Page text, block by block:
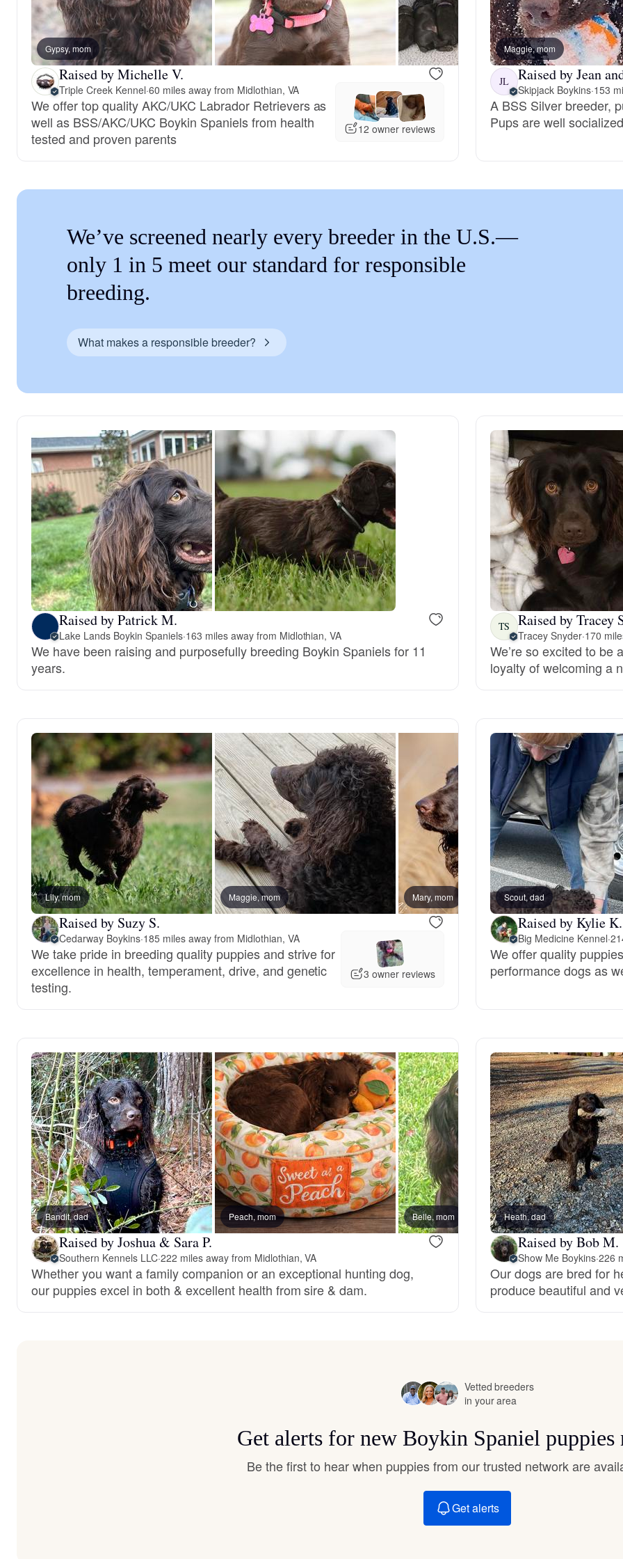
Braque Francais Pyrenean
Brazilian Terrier
Clumber Spaniel
Croatian Sheepdog
Curly-Coated Retriever
Danish-Swedish Farmdog
Deutsch-Drahthaar
English Foxhound
Finnish Spitz
German Longhaired Pointer
German Spitz
Grand Basset Griffon Vendeen
Hamiltonstovare
Hanoverian Scenthound
Heideterrier
Hokkaido
Hovawart
Jindo
Karelian Bear Dog
Gypsy, mom
Raised by Michelle V.
Triple Creek Kennel·60 miles away from Midlothian, VA
We offer top quality AKC/UKC Labrador Retrievers as
well as BSS/AKC/UKC Boykin Spaniels from health
tested and proven parents
12 owner reviews
Maggie, mom
JL Raised by Jean
Skipjack Boykins·153
A BSS Silver breeder,
Pups are well
We’ve screened nearly every breeder in the U.S.—
only 1 in 5 meet our standard for responsible
breeding.
What makes a responsible breeder?
Raised by Patrick M.
Lake Lands Boykin Spaniels·163 miles away from Midlothian, VA
We have been raising and purposefully breeding Boykin Spaniels for 11
years.
TS Raised by Tracey
Tracey Snyder·170
We’re so excited to be
loyalty of welcoming a
Lily, mom Maggie, mom Mary, mom Kieva,
Raised by Suzy S.
Cedarway Boykins·185 miles away from Midlothian, VA
We take pride in breeding quality puppies and strive for
excellence in health, temperament, drive, and genetic
testing.
3 owner reviews
Scout, dad
Raised by Kylie K.
Big Medicine Kennel·
We offer quality
performance dogs as
Bandit, dad Peach, mom Belle, mom
Raised by Joshua & Sara P.
Southern Kennels LLC·222 miles away from Midlothian, VA
Whether you want a family companion or an exceptional hunting dog,
our puppies excel in both & excellent health from sire & dam.
Heath, dad
Raised by Bob M.
Show Me Boykins·226
Our dogs are bred for
produce beautiful and
Vetted breeders
in your area
Get alerts for new Boykin Spaniel puppies
Be the first to hear when puppies from our trusted network are
Get alerts